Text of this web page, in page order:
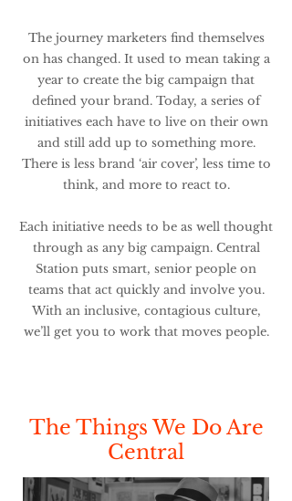
The journey marketers find themselves
on has changed. It used to mean taking a
year to create the big campaign that
defined your brand. Today, a series of
initiatives each have to live on their own
and still add up to something more.
There is less brand ‘air cover’, less time to
think, and more to react to.
Each initiative needs to be as well thought
through as any big campaign. Central
Station puts smart, senior people on
teams that act quickly and involve you.
With an inclusive, contagious culture,
we’ll get you to work that moves people.
The Things We Do Are
Central